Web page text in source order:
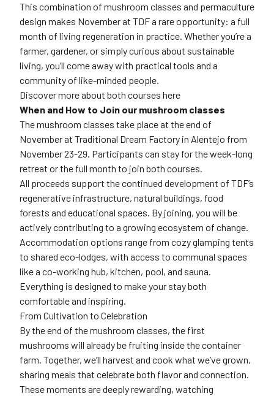
This combination of mushroom classes and permaculture
design makes November at TDF a rare opportunity: a full
month of living regeneration in practice. Whether you’re a
farmer, gardener, or simply curious about sustainable
living, you’ll come away with practical tools and a
community of like-minded people.
Discover more about both courses here
When and How to Join our mushroom classes
The mushroom classes take place at the end of
November at Traditional Dream Factory in Alentejo from
November 23-29. Participants can stay for the week-long
retreat or the full month to join both courses.
All proceeds support the continued development of TDF’s
regenerative infrastructure, natural buildings, food
forests and educational spaces. By joining, you will be
actively contributing to a growing ecosystem of change.
Accommodation options range from cozy glamping tents
to shared eco-lodges, with access to communal spaces
like a co-working hub, kitchen, pool, and sauna.
Everything is designed to make your stay both
comfortable and inspiring.
From Cultivation to Celebration
By the end of the mushroom classes, the first
mushrooms will already be fruiting inside the container
farm. Together, we’ll harvest and cook what we’ve grown,
sharing meals that celebrate both flavor and connection.
These moments are deeply rewarding, watching